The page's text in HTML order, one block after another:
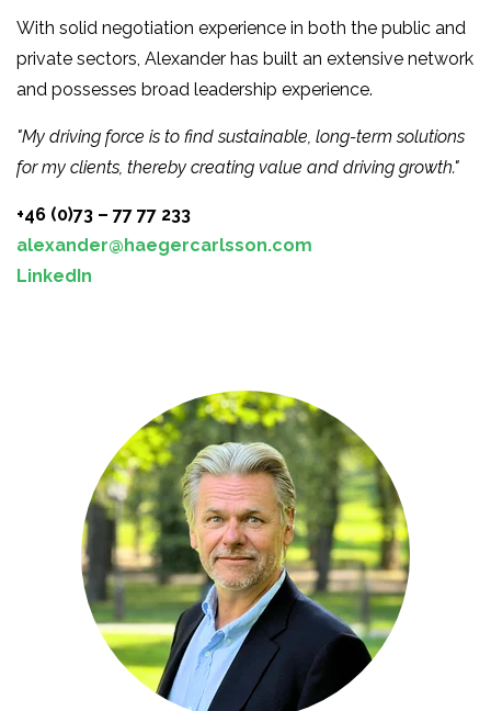
With solid negotiation experience in both the public and
private sectors, Alexander has built an extensive network
and possesses broad leadership experience.
"My driving force is to find sustainable, long-term solutions
for my clients, thereby creating value and driving growth."
+46 (0)73 – 77 77 233
alexander@haegercarlsson.com
LinkedIn